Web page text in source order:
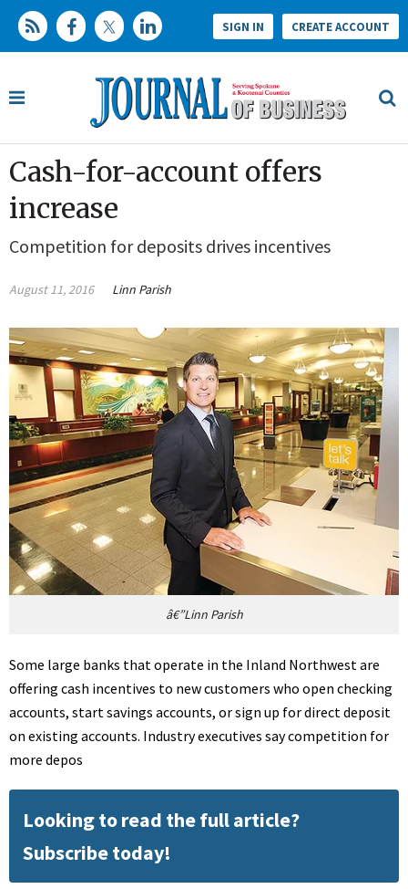
SIGN IN CREATE ACCOUNT
Cash-for-account offers
increase
Competition for deposits drives incentives
August 11, 2016 Linn Parish
â€”Linn Parish
Some large banks that operate in the Inland Northwest are
offering cash incentives to new customers who open checking
accounts, start savings accounts, or sign up for direct deposit
on existing accounts. Industry executives say competition for
more depos
Looking to read the full article?
Subscribe today!